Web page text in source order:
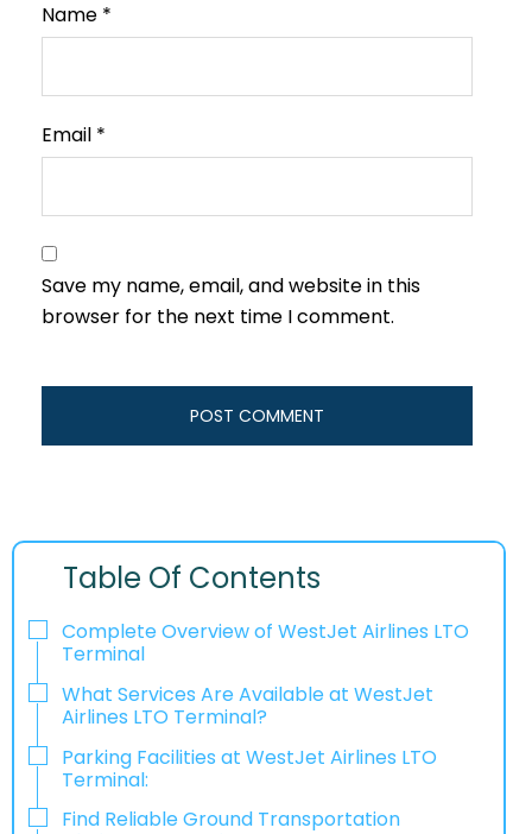
Name *
Email *
Save my name, email, and website in this
browser for the next time I comment.
Table Of Contents
Complete Overview of WestJet Airlines LTO
Terminal
What Services Are Available at WestJet
Airlines LTO Terminal?
Parking Facilities at WestJet Airlines LTO
Terminal:
Find Reliable Ground Transportation